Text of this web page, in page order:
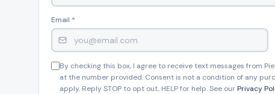
Email *
By checking this box, I agree to receive text messages from
at the number provided. Consent is not a condition of any
apply. Reply STOP to opt out, HELP for help. See ourPrivacy